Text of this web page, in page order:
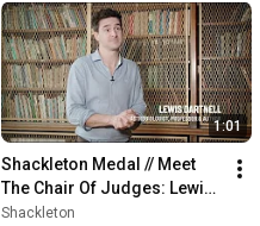
1:01
Shackleton Medal // Meet
The Chair Of Judges: Lewis
Dartnell
Shackleton